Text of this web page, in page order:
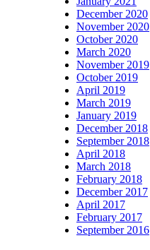
December 2020
November 2020
October 2020
March 2020
November 2019
October 2019
April 2019
March 2019
January 2019
December 2018
September 2018
April 2018
March 2018
February 2018
December 2017
April 2017
February 2017
September 2016